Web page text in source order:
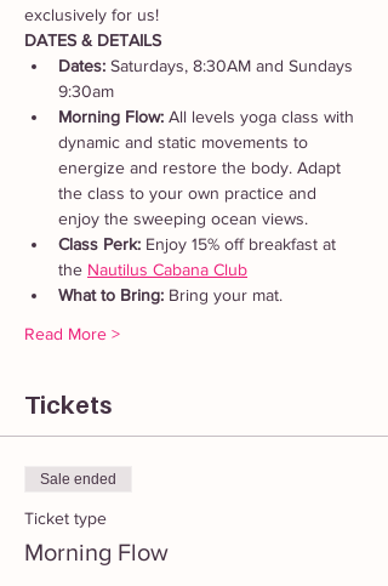
exclusively for us!
DATES & DETAILS
Dates: Saturdays, 8:30AM and Sundays
9:30am
Morning Flow: All levels yoga class with
dynamic and static movements to
energize and restore the body. Adapt
the class to your own practice and
enjoy the sweeping ocean views.
Class Perk: Enjoy 15% off breakfast at
the Nautilus Cabana Club
What to Bring: Bring your mat.
Read More >
Tickets
Sale ended
Ticket type
Morning Flow